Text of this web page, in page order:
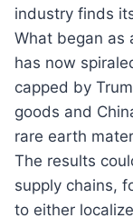
industry finds
What began as
has now
capped by
goods and
rare earth
The results
supply chains,
to either